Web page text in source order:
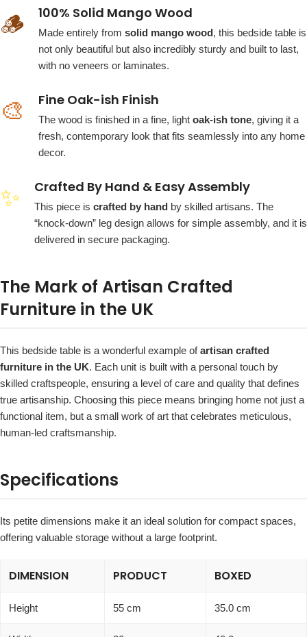
🪵 100% Solid Mango Wood
Made entirely from solid mango wood, this bedside table is
not only beautiful but also incredibly sturdy and built to last,
with no veneers or laminates.
🎨 Fine Oak-ish Finish
The wood is finished in a fine, light oak-ish tone, giving it a
fresh, contemporary look that fits seamlessly into any home
decor.
✨ Crafted By Hand & Easy Assembly
This piece is crafted by hand by skilled artisans. The
“knock-down” leg design allows for simple assembly, and it is
delivered in secure packaging.
The Mark of Artisan Crafted
Furniture in the UK
This bedside table is a wonderful example ofartisan crafted
furniture in the UK. Each unit is built with a personal touch by
skilled craftspeople, ensuring a level of care and quality that defines
true artisanship. Choosing this piece means bringing home not just a
functional item, but a small work of art that celebrates meticulous,
human-led craftsmanship.
Specifications
Its petite dimensions make it an ideal solution for compact spaces,
offering valuable storage without a large footprint.
DIMENSION PRODUCT BOXED
Height 55 cm 35.0 cm